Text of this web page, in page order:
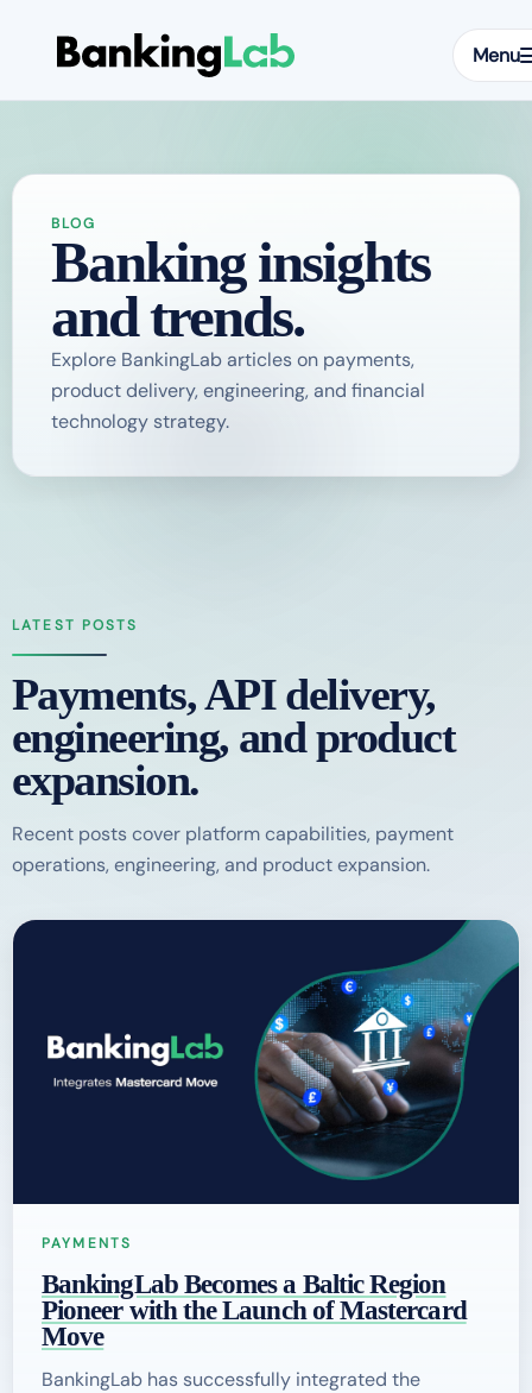
Menu
BLOG
Banking insights
and trends.
Explore BankingLab articles on payments,
product delivery, engineering, and financial
technology strategy.
LATEST POSTS
Payments, API delivery,
engineering, and product
expansion.
Recent posts cover platform capabilities, payment
operations, engineering, and product expansion.
PAYMENTS
BankingLab Becomes a Baltic Region
Pioneer with the Launch of Mastercard
Move
BankingLab has successfully integrated the